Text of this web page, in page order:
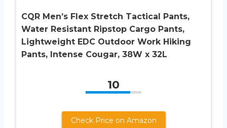
CQR Men’s Flex Stretch Tactical Pants,
Water Resistant Ripstop Cargo Pants,
Lightweight EDC Outdoor Work Hiking
Pants, Intense Cougar, 38W x 32L
10
Check Price on Amazon